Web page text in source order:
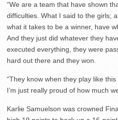
“We are a team that have shown
difficulties. What I said to the girls;
what it takes to be a winner, have
And they just did whatever they
executed everything, they were
hard out there and they won.
“They know when they play like
I’m just really proud of how much
Karlie Samuelson was crowned